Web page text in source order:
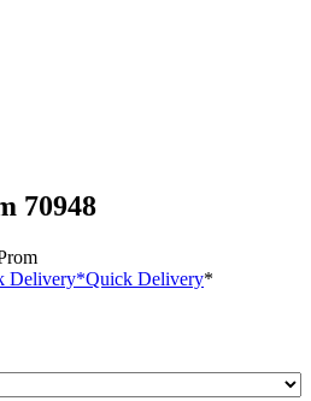
70948
Delivery*Quick Delivery*